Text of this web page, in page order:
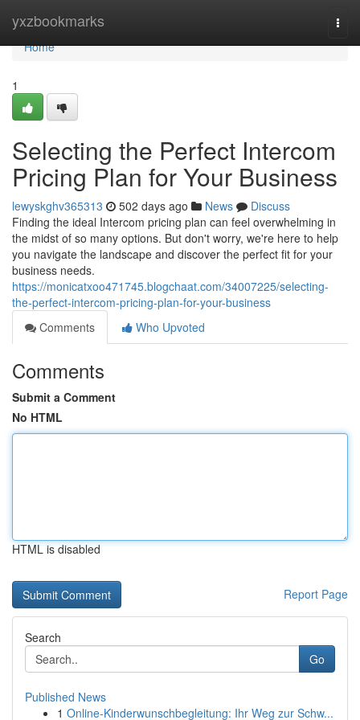
yxzbookmarks
Home
Home
1
Selecting the Perfect Intercom
Pricing Plan for Your Business
lewyskghv365313 502 days ago News
Discuss
Finding the ideal Intercom pricing plan can feel overwhelming in
the midst of so many options. But don't worry, we're here to help
you navigate the landscape and discover the perfect fit for your
business needs.
https://monicatxoo471745.blogchaat.com/34007225/selecting-
the-perfect-intercom-pricing-plan-for-your-business
Comments
Who Upvoted
Comments
Submit a Comment
No HTML
HTML is disabled
Report Page
Search
Go
Published News
1 Online-Kinderwunschbegleitung: Ihr Weg zur Schw...